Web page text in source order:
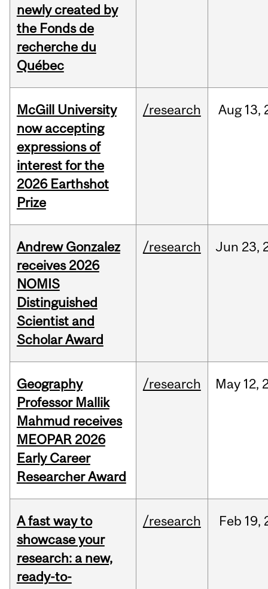
newly created by
the Fonds de
recherche du
Québec
McGill University
now accepting
expressions of
interest for the
2026 Earthshot
Prize
/research Aug 13,
Andrew Gonzalez
receives 2026
NOMIS
Distinguished
Scientist and
Scholar Award
/research Jun 23,
Geography
Professor Mallik
Mahmud receives
MEOPAR 2026
Early Career
Researcher Award
/research May 12,
A fast way to
showcase your
research: a new,
ready-to-
/research Feb 19,